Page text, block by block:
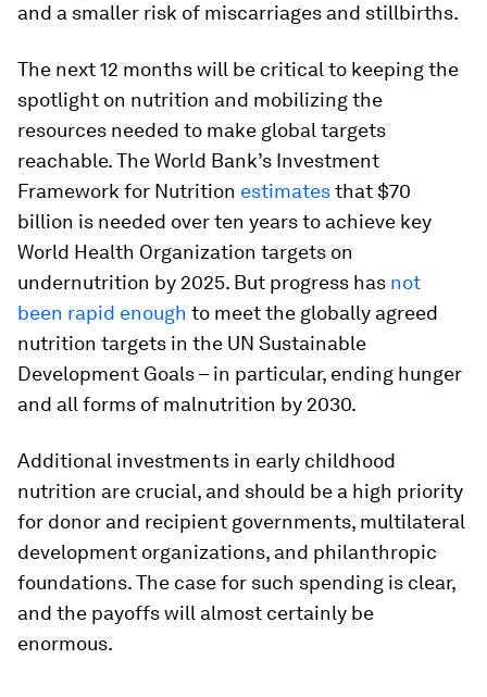
and a smaller risk of miscarriages and stillbirths.
The next 12 months will be critical to keeping the
spotlight on nutrition and mobilizing the
resources needed to make global targets
reachable. The World Bank’s Investment
Framework for Nutrition estimatesthat $70
billion is needed over ten years to achieve key
World Health Organization targets on
undernutrition by 2025. But progress has not
been rapid enough to meet the globally agreed
nutrition targets in the UN Sustainable
Development Goals – in particular, ending hunger
and all forms of malnutrition by 2030.
Additional investments in early childhood
nutrition are crucial, and should be a high priority
for donor and recipient governments, multilateral
development organizations, and philanthropic
foundations. The case for such spending is clear,
and the payoffs will almost certainly be
enormous.